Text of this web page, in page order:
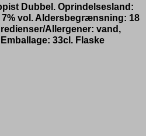
Dubbel. Oprindelsesland:
vol. Aldersbegrænsning: 18
Allergener: vand,
33cl. Flaske